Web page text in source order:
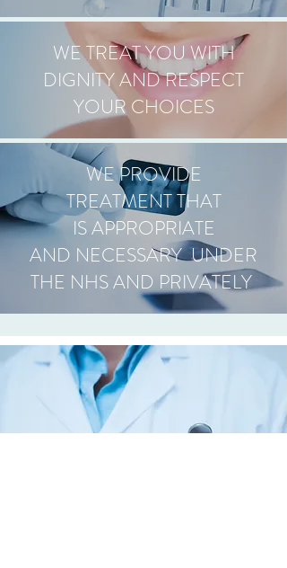
WE TREAT YOU WITH
DIGNITY AND RESPECT
YOUR CHOICES
WE PROVIDE
TREATMENT THAT
IS APPROPRIATE
AND NECESSARY UNDER
THE NHS AND PRIVATELY